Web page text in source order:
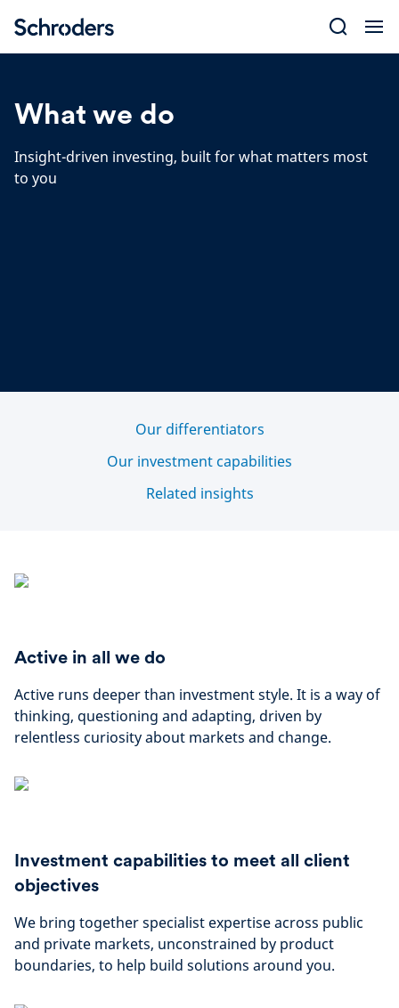
content
What we do
Insight-driven investing, built for what matters most
to you
Our differentiators
Our investment capabilities
Related insights
Active in all we do
Active runs deeper than investment style. It is a way of
thinking, questioning and adapting, driven by
relentless curiosity about markets and change.
Investment capabilities to meet all client
objectives
We bring together specialist expertise across public
and private markets, unconstrained by product
boundaries, to help build solutions around you.